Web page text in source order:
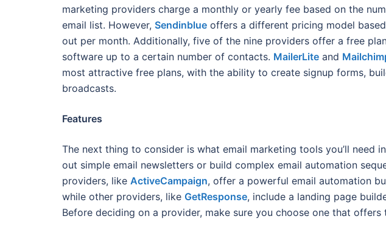
marketing providers charge a monthly or yearly fee based on the
email list. However, Sendinblue offers a different pricing model
out per month. Additionally, five of the nine providers offer a free
software up to a certain number of contacts. MailerLite and
most attractive free plans, with the ability to create signup forms,
broadcasts.
Features
The next thing to consider is what email marketing tools you’ll need
out simple email newsletters or build complex email automation
providers, like ActiveCampaign, offer a powerful email automation
while other providers, like GetResponse, include a landing page
Before deciding on a provider, make sure you choose one that offers